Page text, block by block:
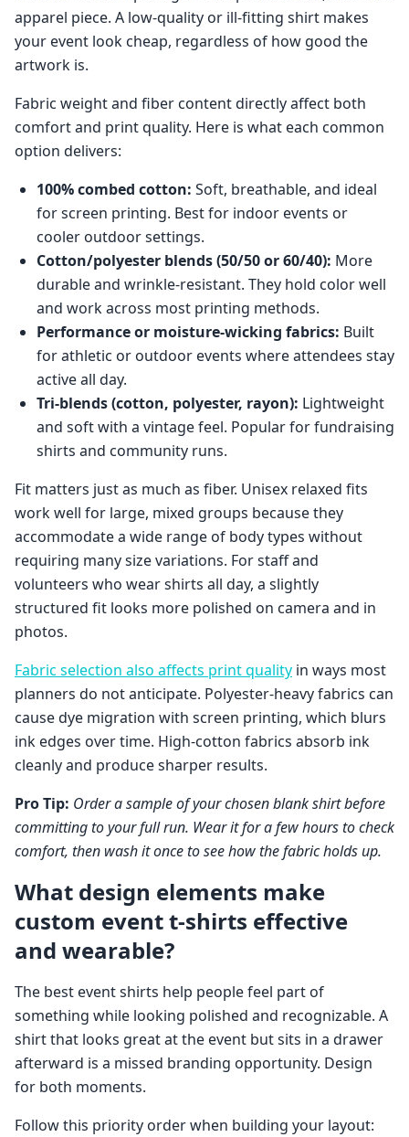
apparel piece. A low-quality or ill-fitting shirt makes
your event look cheap, regardless of how good the
artwork is.
Fabric weight and fiber content directly affect both
comfort and print quality. Here is what each common
option delivers:
100% combed cotton: Soft, breathable, and ideal
for screen printing. Best for indoor events or
cooler outdoor settings.
Cotton/polyester blends (50/50 or 60/40): More
durable and wrinkle-resistant. They hold color well
and work across most printing methods.
Performance or moisture-wicking fabrics: Built
for athletic or outdoor events where attendees stay
active all day.
Tri-blends (cotton, polyester, rayon): Lightweight
and soft with a vintage feel. Popular for fundraising
shirts and community runs.
Fit matters just as much as fiber. Unisex relaxed fits
work well for large, mixed groups because they
accommodate a wide range of body types without
requiring many size variations. For staff and
volunteers who wear shirts all day, a slightly
structured fit looks more polished on camera and in
photos.
Fabric selection also affects print quality in ways most
planners do not anticipate. Polyester-heavy fabrics can
cause dye migration with screen printing, which blurs
ink edges over time. High-cotton fabrics absorb ink
cleanly and produce sharper results.
Pro Tip: Order a sample of your chosen blank shirt before
committing to your full run. Wear it for a few hours to check
comfort, then wash it once to see how the fabric holds up.
What design elements make
custom event t-shirts effective
and wearable?
The best event shirts help people feel part of
something while looking polished and recognizable. A
shirt that looks great at the event but sits in a drawer
afterward is a missed branding opportunity. Design
for both moments.
Follow this priority order when building your layout: